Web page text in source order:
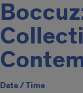
Date / Time